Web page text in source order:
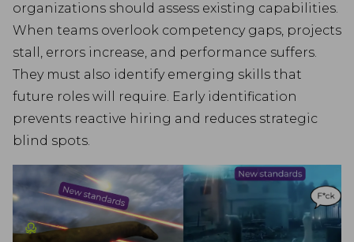
organizations should assess existing capabilities.
When teams overlook competency gaps, projects
stall, errors increase, and performance suffers.
They must also identify emerging skills that
future roles will require. Early identification
prevents reactive hiring and reduces strategic
blind spots.